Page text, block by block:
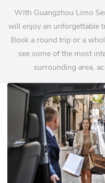
With Guangzhou Limo
will enjoy an unforgettable
Book a round trip or a
see some of the most
surrounding area,